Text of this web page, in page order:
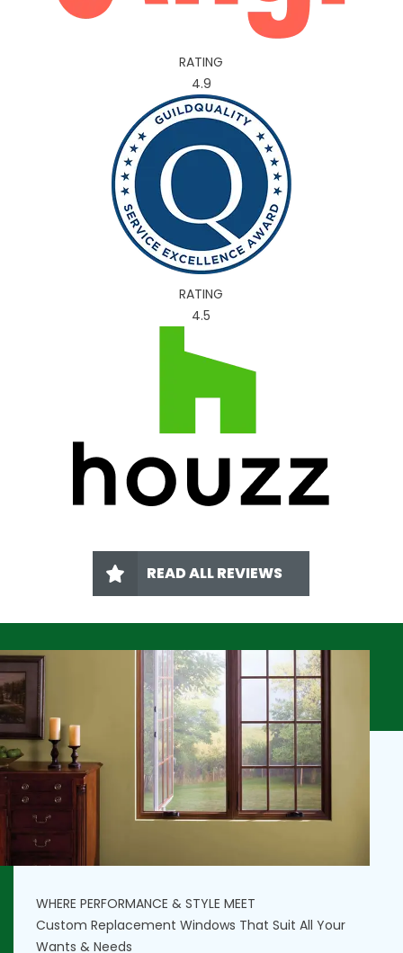
RATING
4.9
RATING
4.5
READ ALL REVIEWS
WHERE PERFORMANCE & STYLE MEET
Custom Replacement Windows That Suit All Your
Wants & Needs